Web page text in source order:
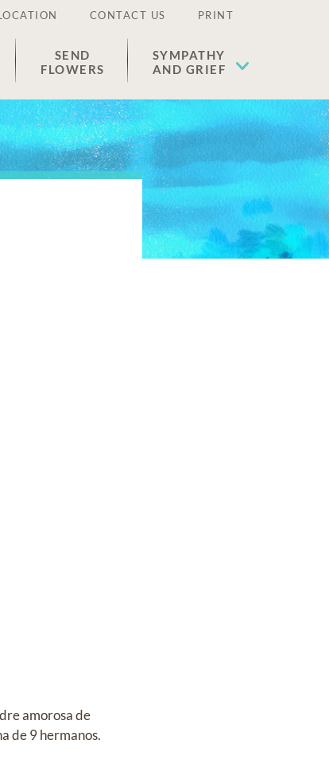
CONTACT US PRINT
SEND
FLOWERS
SYMPATHY
AND GRIEF
amorosa de
de 9 hermanos.